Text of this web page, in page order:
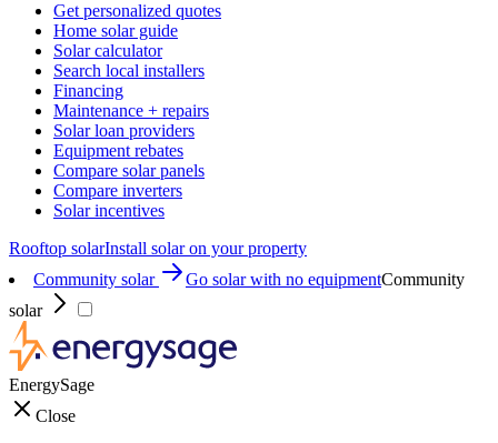
Get personalized quotes
Home solar guide
Solar calculator
Search local installers
Financing
Maintenance + repairs
Solar loan providers
Equipment rebates
Compare solar panels
Compare inverters
Solar incentives
Rooftop solarInstall solar on your property
Community solar
Go solar with no equipmentCommunity
solar
EnergySage
Close